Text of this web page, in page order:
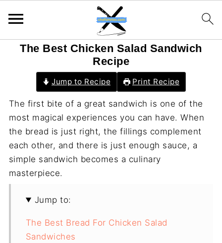
The Best Chicken Salad Sandwich
Recipe
Jump to Recipe Print Recipe
The first bite of a great sandwich is one of the
most magical experiences you can have. When
the bread is just right, the fillings complement
each other, and there is just enough sauce, a
simple sandwich becomes a culinary
masterpiece.
Jump to:
The Best Bread For Chicken Salad
Sandwiches